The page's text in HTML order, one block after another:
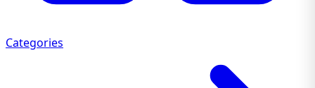
Categories